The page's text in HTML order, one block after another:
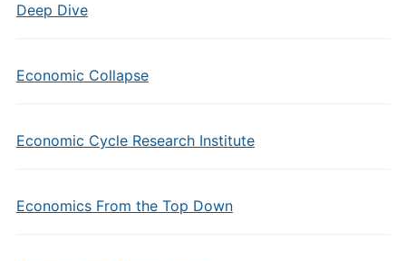
Deep Dive
Economic Collapse
Economic Cycle Research Institute
Economics From the Top Down